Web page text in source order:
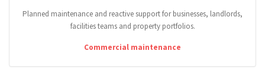
Planned maintenance and reactive support for businesses, landlords,
facilities teams and property portfolios.
Commercial maintenance